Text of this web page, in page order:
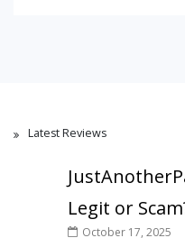
Latest Reviews
Legit or
October 17, 2025